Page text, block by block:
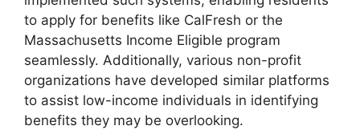
to apply for benefits like CalFresh or the
Massachusetts Income Eligible program
seamlessly. Additionally, various non-profit
organizations have developed similar platforms
to assist low-income individuals in identifying
benefits they may be overlooking.